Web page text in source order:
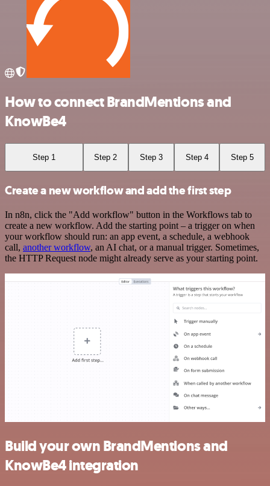
How to connect BrandMentions and
KnowBe4
Step 1 Step 2 Step 3 Step 4 Step 5
Create a new workflow and add the first step
In n8n, click the "Add workflow" button in the Workflows tab to
create a new workflow. Add the starting point – a trigger on when
your workflow should run: an app event, a schedule, a webhook
call, another workflow, an AI chat, or a manual trigger. Sometimes,
the HTTP Request node might already serve as your starting point.
Build your own BrandMentions and
KnowBe4 integration